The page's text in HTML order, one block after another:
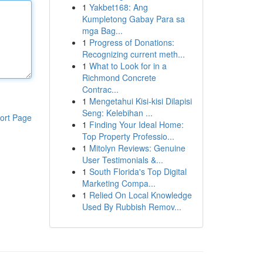
Page
1 Yakbet168: Ang
Kumpletong Gabay Para sa
mga Bag...
1 Progress of Donations:
Recognizing current meth...
1 What to Look for in a
Richmond Concrete
Contrac...
1 Mengetahui Kisi-kisi Dilapisi
Seng: Kelebihan ...
1 Finding Your Ideal Home:
Top Property Professio...
1 Mitolyn Reviews: Genuine
User Testimonials &...
1 South Florida's Top Digital
Marketing Compa...
1 Relied On Local Knowledge
Used By Rubbish Remov...